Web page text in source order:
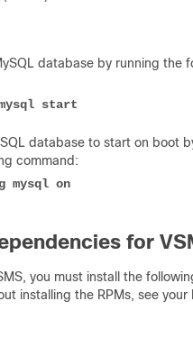
database by running the
database to start on boot
command:
mysql on
for
you must install the
installing the RPMs, see your